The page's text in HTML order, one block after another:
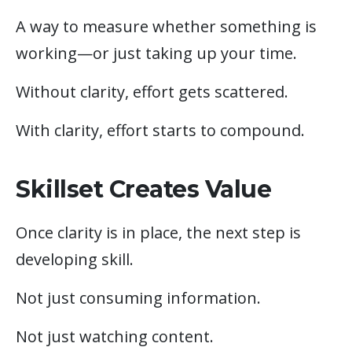
A way to measure whether something is
working—or just taking up your time.
Without clarity, effort gets scattered.
With clarity, effort starts to compound.
Skillset Creates Value
Once clarity is in place, the next step is
developing skill.
Not just consuming information.
Not just watching content.